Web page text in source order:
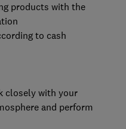
products with the
to cash
closely with your
and perform